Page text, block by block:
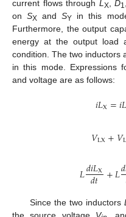
current flows through L X, D1
onSX andSY in this
Furthermore, the output
energy at the output load
condition. The two inductors
in this mode. Expressions
and voltage are as follows:
𝑖𝐿X=𝑖
𝑉LX+𝑉
𝐿𝑑𝑖𝐿X
𝑑𝑡 +𝐿𝑑
Since the two inductors